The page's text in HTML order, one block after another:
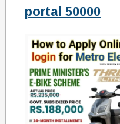
portal 50000